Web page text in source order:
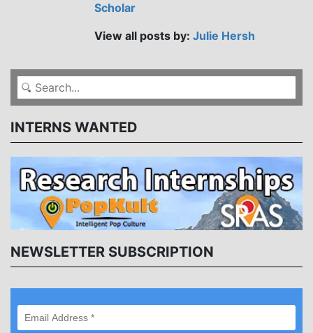
Scholar
View all posts by: Julie Hersh
INTERNS WANTED
NEWSLETTER SUBSCRIPTION